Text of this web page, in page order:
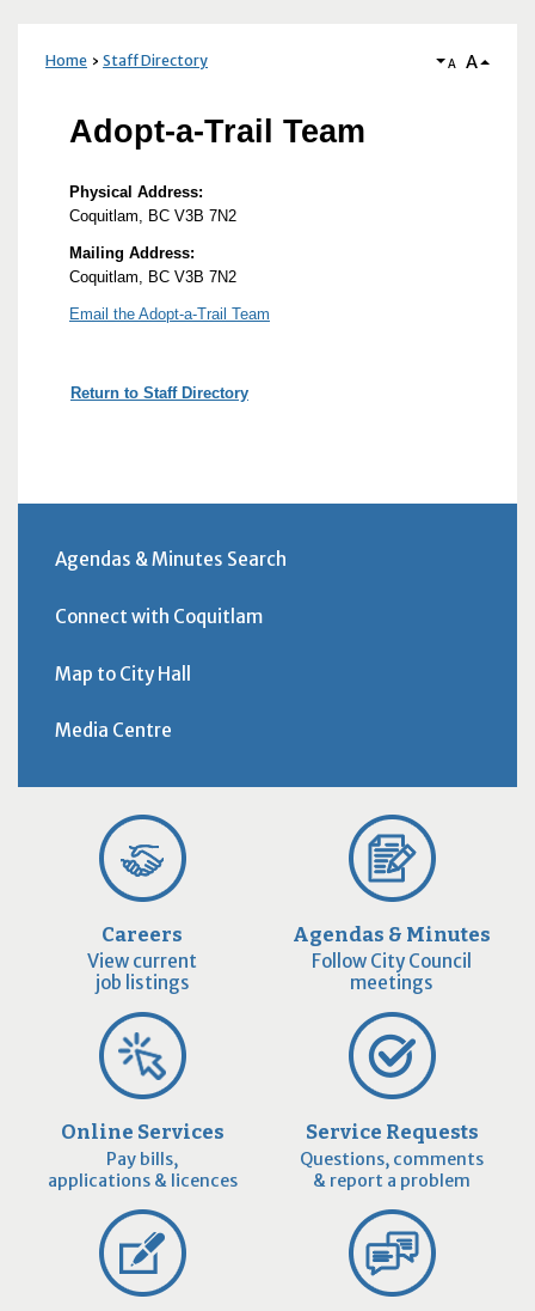
Home Staff Directory A A
Adopt-a-Trail Team
Physical Address:
Coquitlam, BC V3B 7N2
Mailing Address:
Coquitlam, BC V3B 7N2
Email the Adopt-a-Trail Team
Return to Staff Directory
Agendas & Minutes Search
Connect with Coquitlam
Map to City Hall
Media Centre
Careers
View current
job listings
Agendas & Minutes
Follow City Council
meetings
Online Services
Pay bills,
applications & licences
Service Requests
Questions, comments
& report a problem